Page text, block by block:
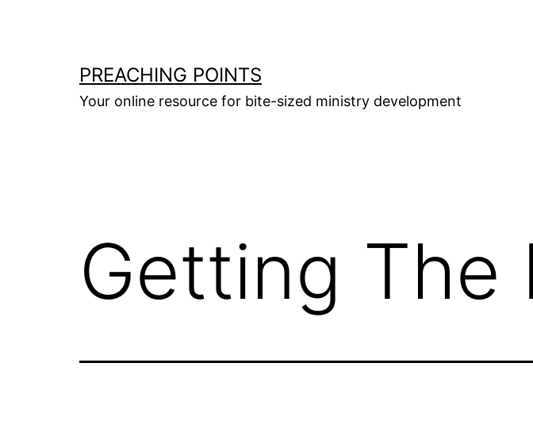
PREACHING POINTS
Your online resource for bite-sized ministry development
Getting The